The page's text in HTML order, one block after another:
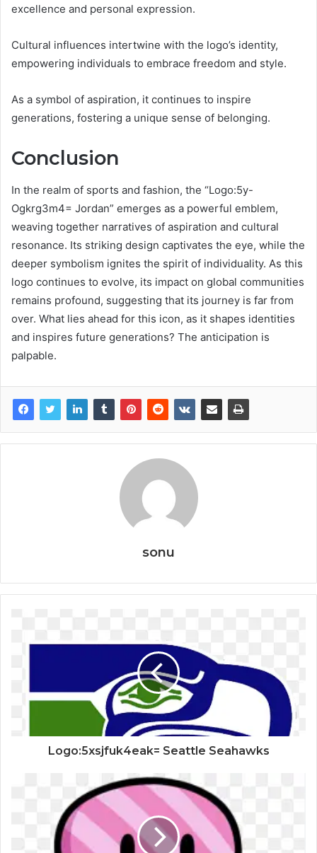
excellence and personal expression.
Cultural influences intertwine with the logo’s identity,
empowering individuals to embrace freedom and style.
As a symbol of aspiration, it continues to inspire
generations, fostering a unique sense of belonging.
Conclusion
In the realm of sports and fashion, the “Logo:5y-
Ogkrg3m4= Jordan” emerges as a powerful emblem,
weaving together narratives of aspiration and cultural
resonance. Its striking design captivates the eye, while the
deeper symbolism ignites the spirit of individuality. As this
logo continues to evolve, its impact on global communities
remains profound, suggesting that its journey is far from
over. What lies ahead for this icon, as it shapes identities
and inspires future generations? The anticipation is
palpable.
sonu
Logo:5xsjfuk4eak= Seattle Seahawks